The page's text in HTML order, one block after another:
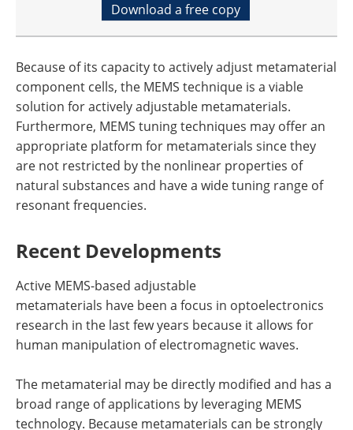
Download a free copy
Because of its capacity to actively adjust metamaterial
component cells, the MEMS technique is a viable
solution for actively adjustable metamaterials.
Furthermore, MEMS tuning techniques may offer an
appropriate platform for metamaterials since they
are not restricted by the nonlinear properties of
natural substances and have a wide tuning range of
resonant frequencies.
Recent Developments
Active MEMS-based adjustable
metamaterials have been a focus in optoelectronics
research in the last few years because it allows for
human manipulation of electromagnetic waves.
The metamaterial may be directly modified and has a
broad range of applications by leveraging MEMS
technology. Because metamaterials can be strongly